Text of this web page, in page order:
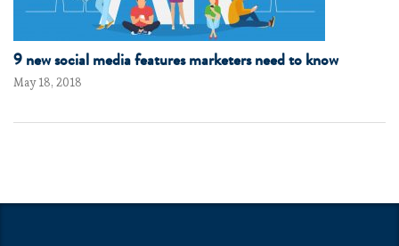
9 new social media features marketers need to know
May 18, 2018